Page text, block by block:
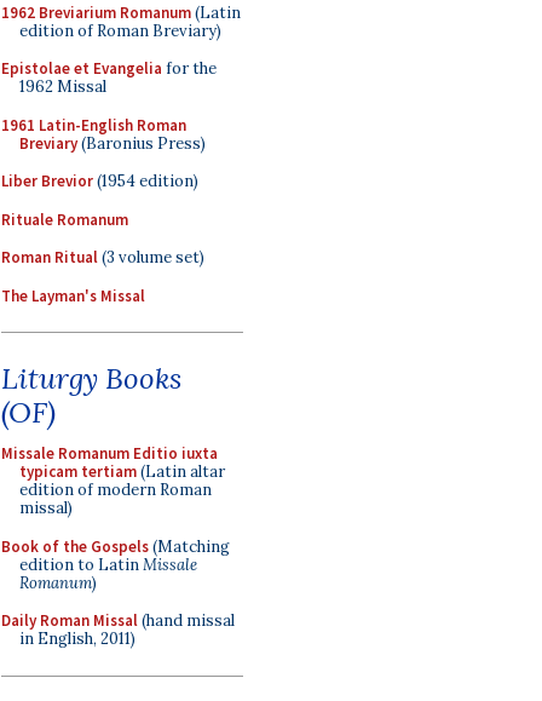
1962 Breviarium Romanum(Latin
edition of Roman Breviary)
Epistolae et Evangelia for the
1962 Missal
1961 Latin-English Roman
Breviary(Baronius Press)
Liber Brevior(1954 edition)
Rituale Romanum
Roman Ritual(3 volume set)
The Layman's Missal
Liturgy Books
(OF)
Missale Romanum Editio iuxta
typicam tertiam(Latin altar
edition of modern Roman
missal)
Book of the Gospels(Matching
edition to LatinMissale
Romanum)
Daily Roman Missal(hand missal
in English, 2011)